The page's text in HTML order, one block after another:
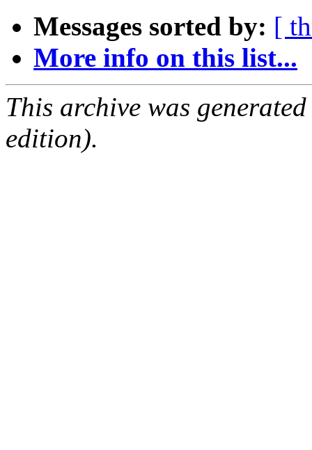
Messages sorted by: [
More info on this list...
This archive was
edition).